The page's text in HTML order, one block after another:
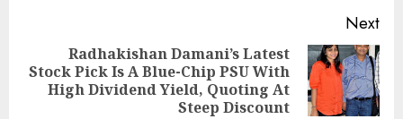
Next
Next
post:
Radhakishan Damani’s Latest
Stock Pick Is A Blue-Chip PSU With
High Dividend Yield, Quoting At
Steep Discount